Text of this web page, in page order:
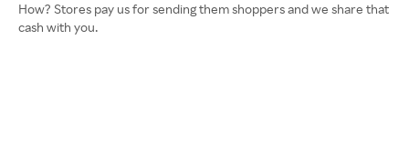
How? Stores pay us for sending them shoppers and we share that
cash with you.